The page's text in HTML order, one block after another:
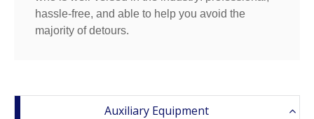
hassle-free, and able to help you avoid the
majority of detours.
Auxiliary Equipment